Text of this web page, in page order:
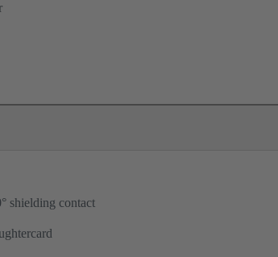
shielding contact